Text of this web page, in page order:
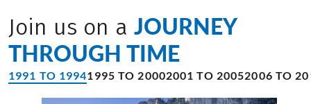
Join us on a JOURNEY
THROUGH TIME
1991 TO 19941995 TO 20002001 TO 20052006 TO